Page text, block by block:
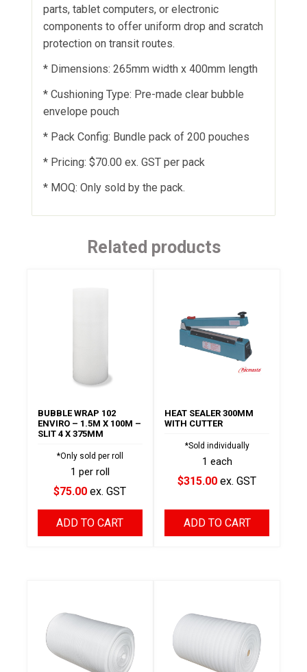
parts, tablet computers, or electronic
components to offer uniform drop and scratch
protection on transit routes.
* Dimensions: 265mm width x 400mm length
* Cushioning Type: Pre-made clear bubble
envelope pouch
* Pack Config: Bundle pack of 200 pouches
* Pricing: $70.00 ex. GST per pack
* MOQ: Only sold by the pack.
Related products
BUBBLE WRAP 102
ENVIRO – 1.5M X 100M –
SLIT 4 X 375MM
*Only sold per roll
1 per roll
$75.00 ex. GST
ADD TO CART
HEAT SEALER 300MM
WITH CUTTER
*Sold individually
1 each
$315.00 ex. GST
ADD TO CART